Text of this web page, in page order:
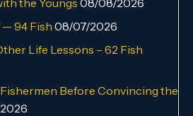
— 94 Fish08/07/2026
Life Lessons – 62 Fish
Before Convincing the